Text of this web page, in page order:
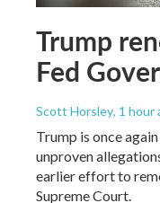
Trump
Fed
Scott Horsley, 1 hour
Trump is once
unproven
earlier effort to
Supreme Court.